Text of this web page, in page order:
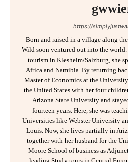
https://
Born and raised in a village along
Wild soon ventured out into the
tourism in Klesheim/Salzburg, she
Africa and Namibia. By returning
Master of Economics at the
the United States with her four
Arizona State University and
fourteen years. Here, she was
Universities like Webster University
Louis. Now, she lives partially in
together with her husband for the
Moore School of business as